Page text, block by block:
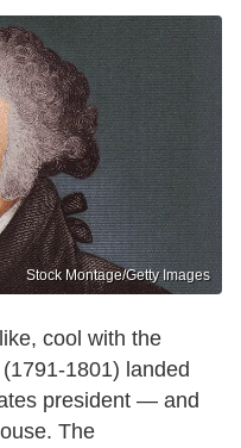
Stock Montage/Getty Images
cool with the
1801) landed
president — and
The